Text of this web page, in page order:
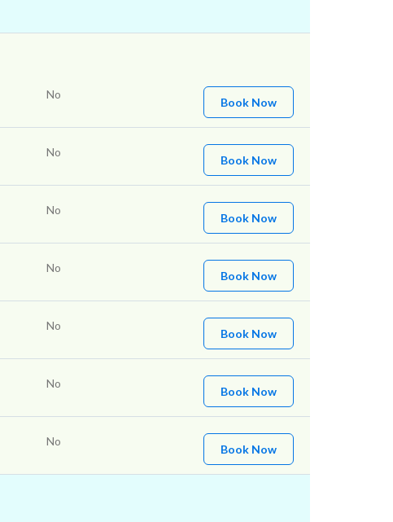
No
Book Now
No
Book Now
No
Book Now
No
Book Now
No
Book Now
No
Book Now
No
Book Now